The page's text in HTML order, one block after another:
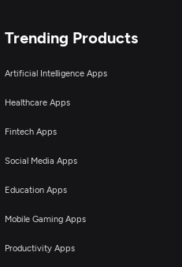
Trending Products
Artificial Intelligence Apps
Healthcare Apps
Fintech Apps
Social Media Apps
Education Apps
Mobile Gaming Apps
Productivity Apps